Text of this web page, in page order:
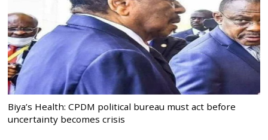
Biya’s Health: CPDM political bureau must act before
uncertainty becomes crisis